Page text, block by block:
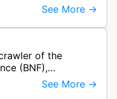
See More →
of the
(BNF),
digital
to pres…
See More →